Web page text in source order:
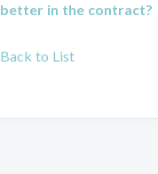
better in the contract?
Back to List